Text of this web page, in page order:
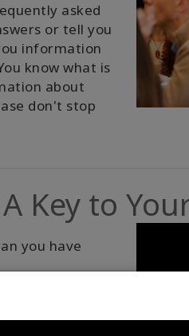
asked
or tell you
information
know what is
about
don't stop
Key to
you have
if
it might not